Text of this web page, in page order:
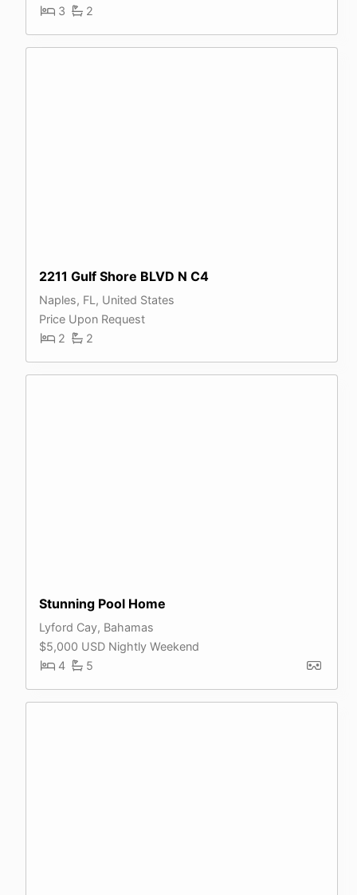
3
2
2211 Gulf Shore BLVD N C4
Naples, FL, United States
Price Upon Request
2
2
Stunning Pool Home
Lyford Cay, Bahamas
$5,000 USD Nightly Weekend
4
5